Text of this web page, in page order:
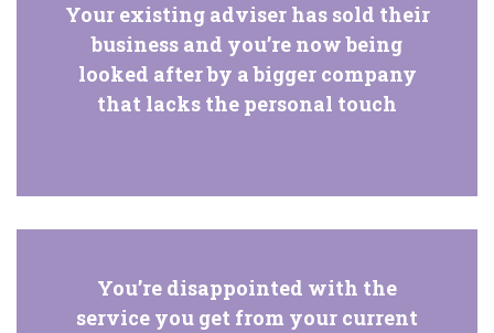
Your existing adviser has sold their
business and you’re now being
looked after by a bigger company
that lacks the personal touch
You’re disappointed with the
service you get from your current